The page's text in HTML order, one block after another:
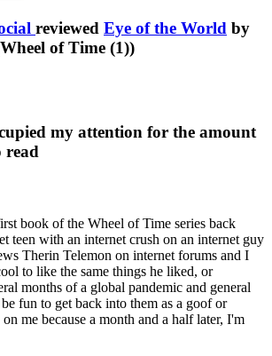
reviewed Eye of the World by
of Time (1))
my attention for the amount
read
book of the Wheel of Time series back
teen with an internet crush on an internet guy
Therin Telemon on internet forums and I
to like the same things he liked, or
months of a global pandemic and general
fun to get back into them as a goof or
me because a month and a half later, I'm